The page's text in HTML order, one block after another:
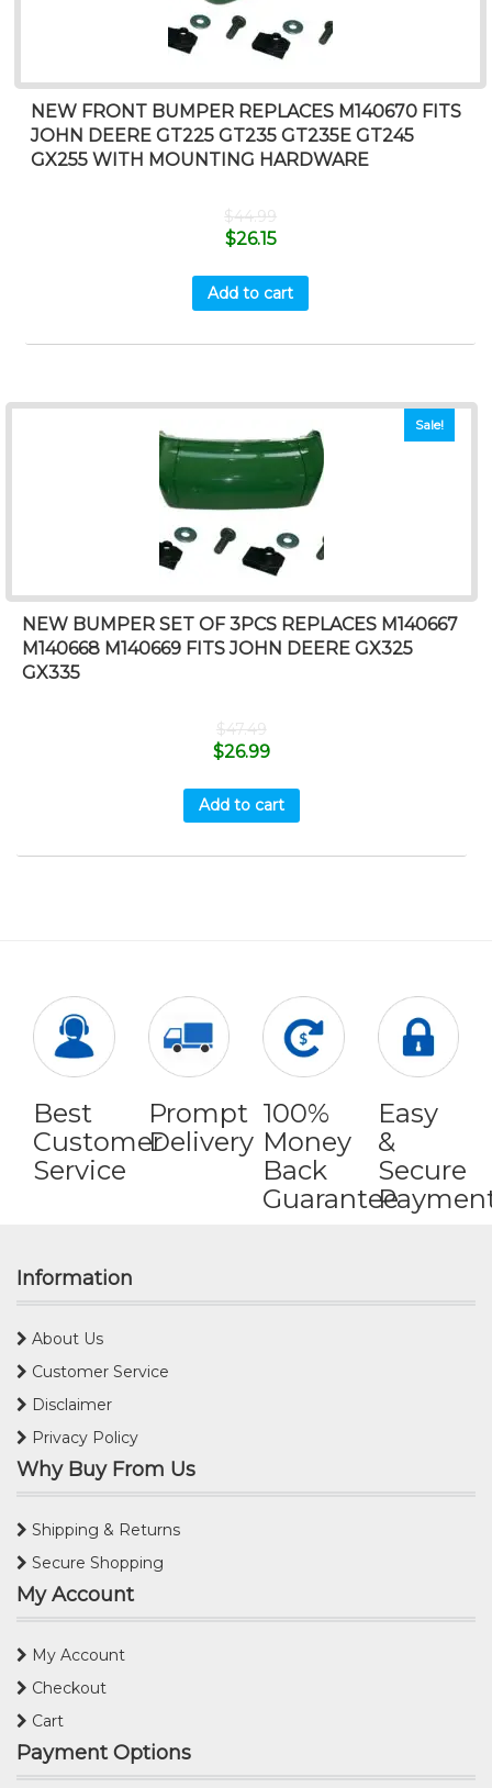
NEW FRONT BUMPER REPLACES M140670 FITS
JOHN DEERE GT225 GT235 GT235E GT245
GX255 WITH MOUNTING HARDWARE
$44.99
$26.15
Add to cart
Sale!
NEW BUMPER SET OF 3PCS REPLACES M140667
M140668 M140669 FITS JOHN DEERE GX325
GX335
$47.49
$26.99
Add to cart
Best
Customer
Service
Prompt
Delivery
100%
Money
Back
Guarantee
Easy
&
Secure
Information
About Us
Customer Service
Disclaimer
Privacy Policy
Why Buy From Us
Shipping & Returns
Secure Shopping
My Account
My Account
Checkout
Cart
Payment Options